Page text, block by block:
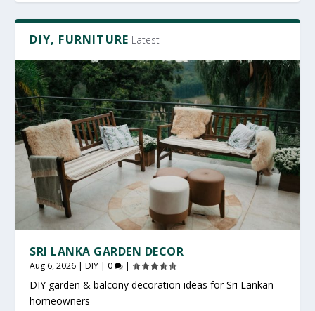
DIY, FURNITURE Latest
SRI LANKA GARDEN DECOR
Aug 6, 2026 |DIY | 0 |
DIY garden & balcony decoration ideas for Sri Lankan
homeowners